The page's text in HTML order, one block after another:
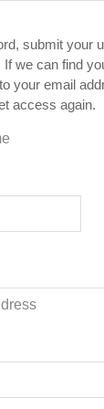
submit your
we can find
your email
access again.